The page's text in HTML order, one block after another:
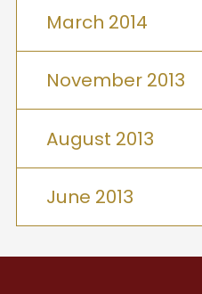
March 2014
November 2013
August 2013
June 2013